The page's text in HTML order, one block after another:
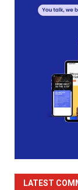
LATEST